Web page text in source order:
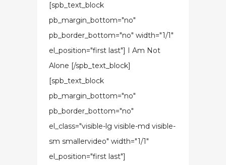
[spb_text_block
pb_margin_bottom="no"
pb_border_bottom="no" width="1/1"
el_position="first last"] I Am Not
Alone [/spb_text_block]
[spb_text_block
pb_margin_bottom="no"
pb_border_bottom="no"
el_class="visible-lg visible-md visible-
sm smallervideo" width="1/1"
el_position="first last"]